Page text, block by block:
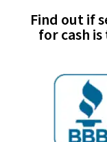
Find out if
for cash